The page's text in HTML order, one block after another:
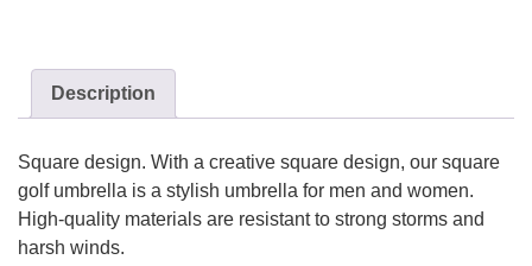
Description
Square design. With a creative square design, our square
golf umbrella is a stylish umbrella for men and women.
High-quality materials are resistant to strong storms and
harsh winds.